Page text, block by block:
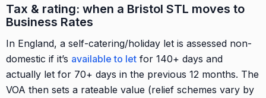
Tax & rating: when a Bristol STL moves to
Business Rates
In England, a self-catering/holiday let is assessed non-
domestic if it’s available to let for 140+ days and
actually let for 70+ days in the previous 12 months. The
VOA then sets a rateable value (relief schemes vary by